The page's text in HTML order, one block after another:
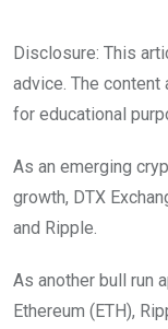
Disclosure: This
advice. The
for educational
As an emerging
growth, DTX
and Ripple.
As another bull run
Ethereum (ETH),